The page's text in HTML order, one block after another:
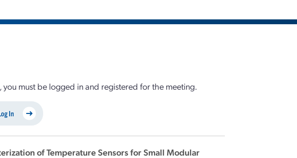
you must be logged in and registered for the meeting.
In
of Temperature Sensors for Small Modular